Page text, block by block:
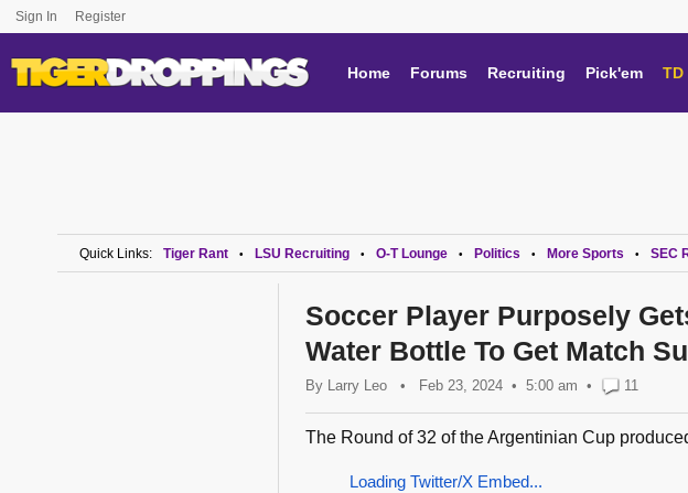
Sign In Register
Home Forums Recruiting Pick'em TD
Quick Links: Tiger Rant • LSU Recruiting • O-T Lounge • Politics • More Sports • SEC
Soccer Player Purposely
Water Bottle To Get Match
By Larry Leo • Feb 23, 2024 5:00 am • 11
The Round of 32 of the Argentinian Cup
Loading Twitter/X Embed...